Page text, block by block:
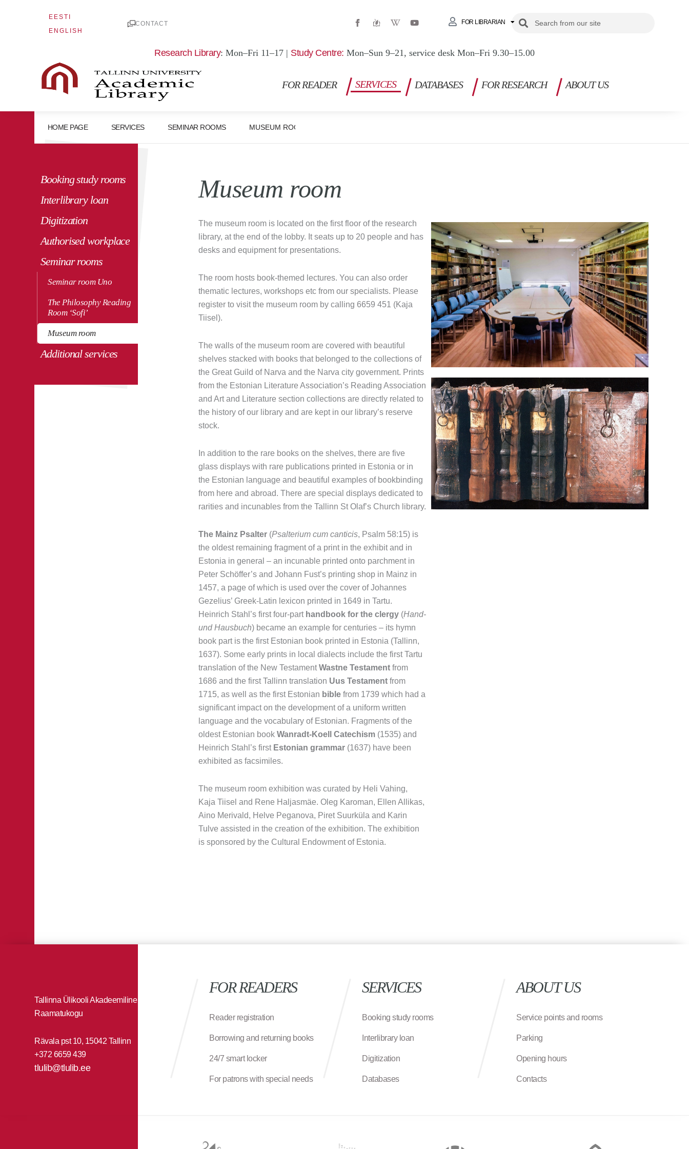
EESTI
ENGLISH
CONTACT
W
i
p
e
a
-
w
Y
o
b
FOR LIBRARIAN SearchSearch
Research Library: Mon–Fri 11–17 | Study Centre: Mon–Sun 9–21, service desk Mon–Fri 9.30–15.00
FOR READER SERVICES DATABASES FOR RESEARCH ABOUT US
HOME PAGE SERVICES SEMINAR ROOMS MUSEUM ROOM
Booking study rooms
Interlibrary loan
Digitization
Authorised workplace
Seminar rooms
Seminar room Uno
The Philosophy Reading
Room ‘Sofi’
Museum room
Additional services
Museum room
The museum room is located on the first floor of the research
library, at the end of the lobby. It seats up to 20 people and has
desks and equipment for presentations.
The room hosts book-themed lectures. You can also order
thematic lectures, workshops etc from our specialists. Please
register to visit the museum room by calling 6659 451 (Kaja
Tiisel).
The walls of the museum room are covered with beautiful
shelves stacked with books that belonged to the collections of
the Great Guild of Narva and the Narva city government. Prints
from the Estonian Literature Association’s Reading Association
and Art and Literature section collections are directly related to
the history of our library and are kept in our library’s reserve
stock.
In addition to the rare books on the shelves, there are five
glass displays with rare publications printed in Estonia or in
the Estonian language and beautiful examples of bookbinding
from here and abroad. There are special displays dedicated to
rarities and incunables from the Tallinn St Olaf’s Church library.
The Mainz Psalter(Psalterium cum canticis, Psalm 58:15) is
the oldest remaining fragment of a print in the exhibit and in
Estonia in general – an incunable printed onto parchment in
Peter Schöffer’s and Johann Fust’s printing shop in Mainz in
1457, a page of which is used over the cover of Johannes
Gezelius’ Greek-Latin lexicon printed in 1649 in Tartu.
Heinrich Stahl’s first four-part handbook for the clergy(Hand-
und Hausbuch) became an example for centuries – its hymn
book part is the first Estonian book printed in Estonia (Tallinn,
1637). Some early prints in local dialects include the first Tartu
translation of the New TestamentWastne Testamentfrom
1686 and the first Tallinn translation Uus Testamentfrom
1715, as well as the first Estonian biblefrom 1739 which had a
significant impact on the development of a uniform written
language and the vocabulary of Estonian. Fragments of the
oldest Estonian book Wanradt-Koell Catechism(1535) and
Heinrich Stahl’s first Estonian grammar(1637) have been
exhibited as facsimiles.
The museum room exhibition was curated by Heli Vahing,
Kaja Tiisel and Rene Haljasmäe. Oleg Karoman, Ellen Allikas,
Aino Merivald, Helve Peganova, Piret Suurküla and Karin
Tulve assisted in the creation of the exhibition. The exhibition
is sponsored by the Cultural Endowment of Estonia.
Tallinna Ülikooli Akadeemiline
Raamatukogu
Rävala pst 10, 15042 Tallinn
+372 6659 439
tlulib@tlulib.ee
FOR READERS
Reader registration
Borrowing and returning books
24/7 smart locker
For patrons with special needs
SERVICES
Booking study rooms
Interlibrary loan
Digitization
Databases
ABOUT US
Service points and rooms
Parking
Opening hours
Contacts